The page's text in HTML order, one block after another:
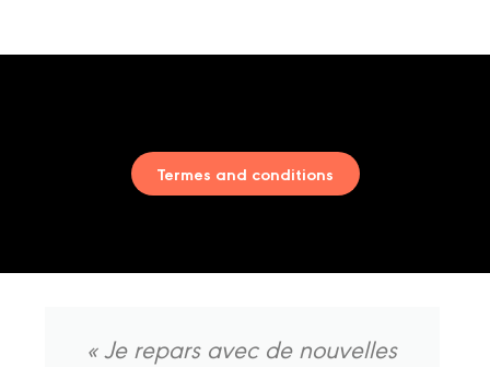
Termes and conditions
« Je repars avec de nouvelles